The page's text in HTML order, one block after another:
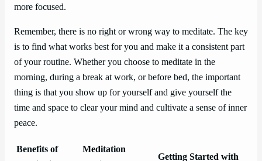
more focused.
Remember, there is no right or wrong way to meditate. The key
is to find what works best for you and make it a consistent part
of your routine. Whether you choose to meditate in the
morning, during a break at work, or before bed, the important
thing is that you show up for yourself and give yourself the
time and space to clear your mind and cultivate a sense of inner
peace.
Benefits of
Meditation
Getting Started with